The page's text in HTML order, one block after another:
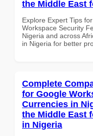
the Middle East
Explore Expert Tips
Workspace Security
Nigeria and across
in Nigeria for better
Complete
for Google
Currencies in
the Middle East
in Nigeria